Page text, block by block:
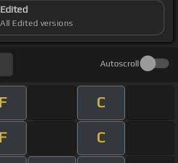
Edited
All Edited versions
Autoscroll
F C
F C